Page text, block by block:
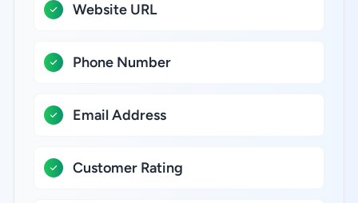
Website URL
Phone Number
Email Address
Customer Rating